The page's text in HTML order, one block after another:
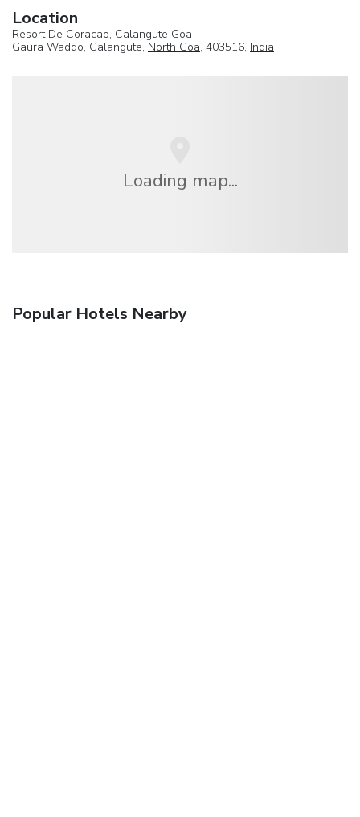
Location
Resort De Coracao, Calangute Goa
Gaura Waddo, Calangute, North Goa, 403516, India
Loading map...
Popular Hotels Nearby